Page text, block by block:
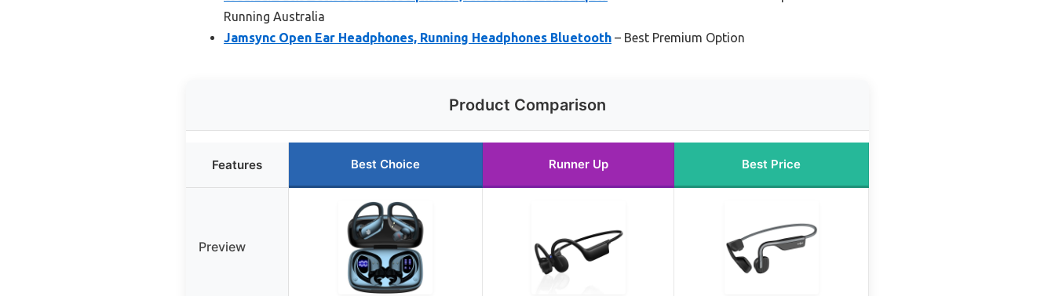
Running Australia
Jamsync Open Ear Headphones, Running Headphones Bluetooth – Best Premium Option
Product Comparison
Features Best Choice Runner Up Best Price
Preview